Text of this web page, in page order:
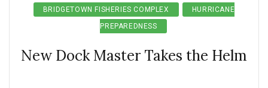
BRIDGETOWN FISHERIES COMPLEX
HURRICANE
PREPAREDNESS
New Dock Master Takes the Helm